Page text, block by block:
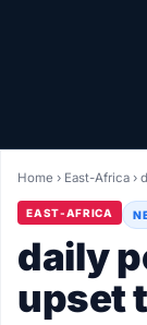
LIVETV
Diinta
Home › East-Africa ›
EAST-AFRICA
daily
upset